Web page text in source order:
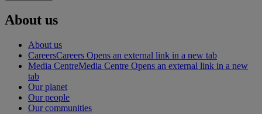
About us
About us
CareersCareers Opens an external link in a new tab
Media CentreMedia Centre Opens an external link in a new
tab
Our planet
Our people
Our communities